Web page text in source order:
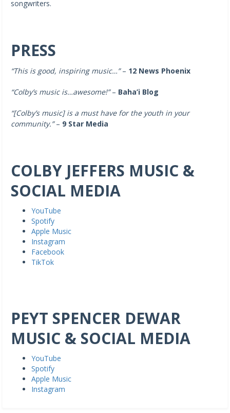
songwriters.
PRESS
“This is good, inspiring music…”– 12 News Phoenix
“Colby’s music is…awesome!”– Baha’i Blog
“[Colby’s music] is a must have for the youth in your
community.”– 9 Star Media
COLBY JEFFERS MUSIC &
SOCIAL MEDIA
YouTube
Spotify
Apple Music
Instagram
Facebook
TikTok
PEYT SPENCER DEWAR
MUSIC & SOCIAL MEDIA
YouTube
Spotify
Apple Music
Instagram